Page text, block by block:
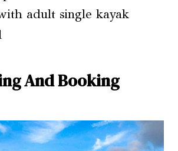
adult single kayak
And Booking